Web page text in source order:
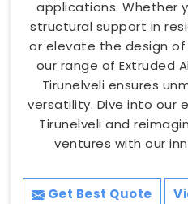
applications. Whether
structural support in
or elevate the design
our range of Extruded
Tirunelveli ensures
versatility. Dive into our
Tirunelveli and
ventures with our
Get Best Quote